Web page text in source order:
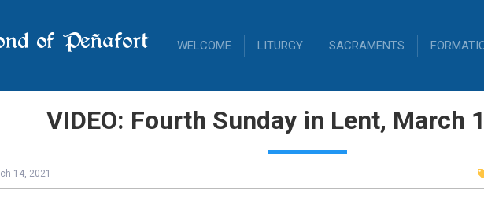
of Peñafort WELCOME LITURGY SACRAMENTS
VIDEO: Fourth Sunday in Lent, March
14, 2021